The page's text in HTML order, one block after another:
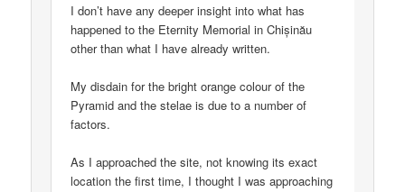
I don’t have any deeper insight into what has
happened to the Eternity Memorial in Chișinău
other than what I have already written.
My disdain for the bright orange colour of the
Pyramid and the stelae is due to a number of
factors.
As I approached the site, not knowing its exact
location the first time, I thought I was approaching